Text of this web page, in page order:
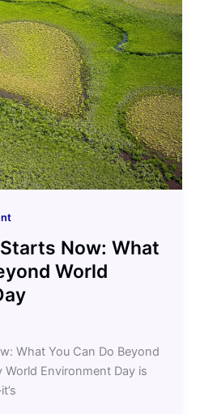
Now: What
World
What You Can Do Beyond
World Environment Day is